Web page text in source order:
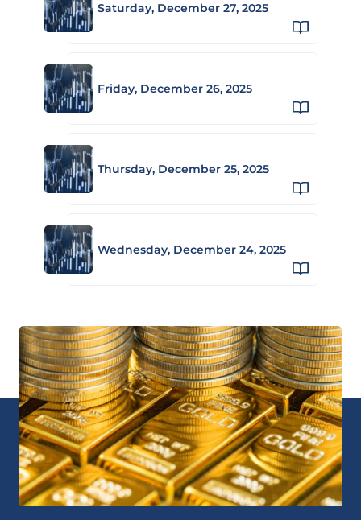
Saturday, December 27, 2025
Friday, December 26, 2025
Thursday, December 25, 2025
Wednesday, December 24, 2025